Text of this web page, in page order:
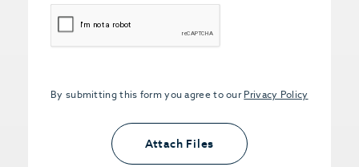
CAPTCHA
By submitting this form you agree to our Privacy Policy
Upload PDFs that you want to share.
<small>(optional) <span>5MB Limit per
File, Max 5 Files</span></small>
Attach Files